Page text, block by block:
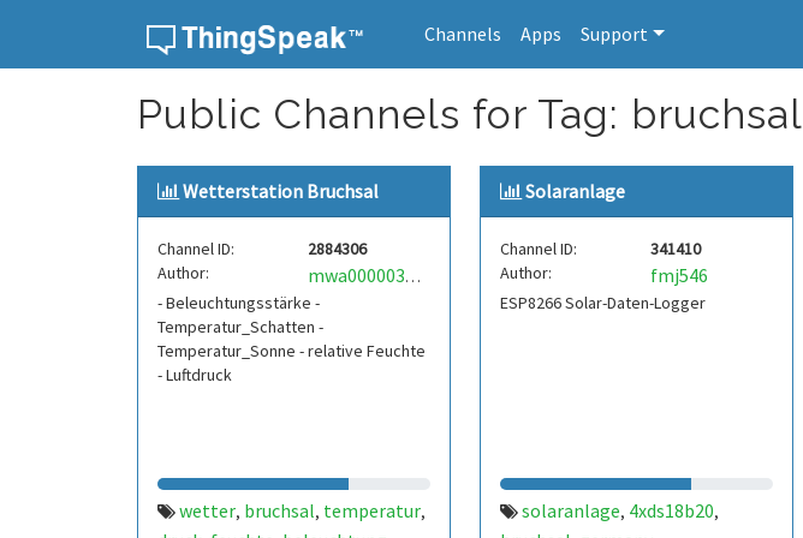
Channels Apps Support
Public Channels for Tag: bruchsal
Wetterstation Bruchsal
Channel ID:
2884306
Author:
mwa0000037262292
- Beleuchtungsstärke -
Temperatur_Schatten -
Temperatur_Sonne - relative Feuchte
- Luftdruck
wetter, bruchsal, temperatur,
Solaranlage
Channel ID:
341410
Author:
fmj546
ESP8266 Solar-Daten-Logger
solaranlage, 4xds18b20,